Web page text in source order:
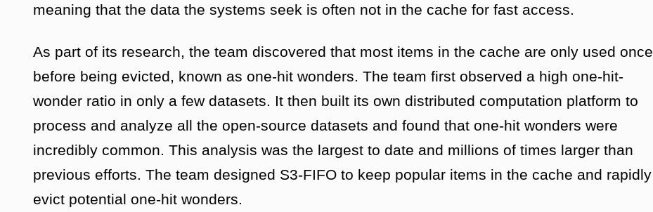
meaning that the data the systems seek is often not in the cache for fast access.
As part of its research, the team discovered that most items in the cache are only used once
before being evicted, known as one-hit wonders. The team first observed a high one-hit-
wonder ratio in only a few datasets. It then built its own distributed computation platform to
process and analyze all the open-source datasets and found that one-hit wonders were
incredibly common. This analysis was the largest to date and millions of times larger than
previous efforts. The team designed S3-FIFO to keep popular items in the cache and rapidly
evict potential one-hit wonders.